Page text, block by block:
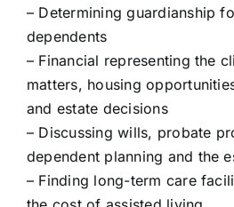
– Determining guardianship
dependents
– Financial representing the
matters, housing
and estate decisions
– Discussing wills, probate
dependent planning and the
– Finding long-term care